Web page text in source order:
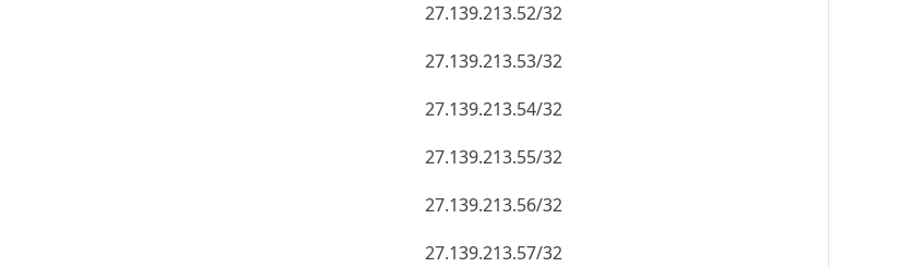
27.139.213.52/32
27.139.213.53/32
27.139.213.54/32
27.139.213.55/32
27.139.213.56/32
27.139.213.57/32